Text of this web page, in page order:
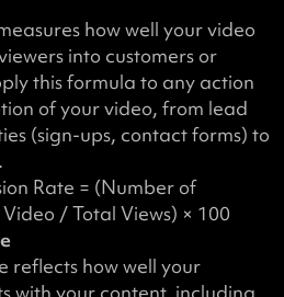
how well your video
into customers or
this formula to any action
of your video, from lead
(sign-ups, contact forms) to
Rate = (Number of
/ Total Views) × 100
reflects how well your